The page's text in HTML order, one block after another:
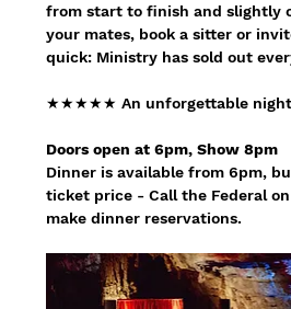
from start to finish and slightly
your mates, book a sitter or
quick: Ministry has sold out
★★★★★ An unforgettable
Doors open at 6pm, Show 8pm
Dinner is available from 6pm,
ticket price - Call the Federal
make dinner reservations.